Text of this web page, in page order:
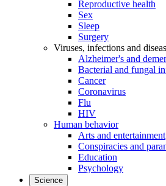
Reproductive health
Sex
Sleep
Surgery
Viruses, infections and
Alzheimer's and
Bacterial and fungal
Cancer
Coronavirus
Flu
HIV
Human behavior
Arts and entertainment
Conspiracies and
Education
Psychology
Science